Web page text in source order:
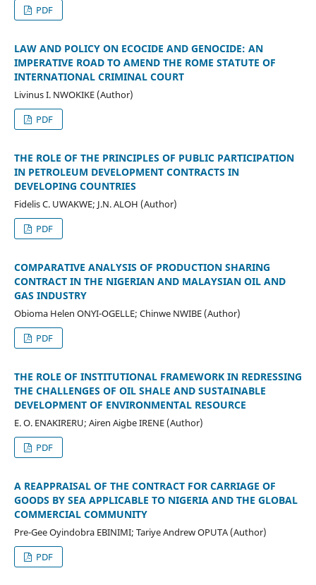
PDF
LAW AND POLICY ON ECOCIDE AND GENOCIDE: AN
IMPERATIVE ROAD TO AMEND THE ROME STATUTE OF
INTERNATIONAL CRIMINAL COURT
Livinus I. NWOKIKE (Author)
PDF
THE ROLE OF THE PRINCIPLES OF PUBLIC PARTICIPATION
IN PETROLEUM DEVELOPMENT CONTRACTS IN
DEVELOPING COUNTRIES
Fidelis C. UWAKWE; J.N. ALOH (Author)
PDF
COMPARATIVE ANALYSIS OF PRODUCTION SHARING
CONTRACT IN THE NIGERIAN AND MALAYSIAN OIL AND
GAS INDUSTRY
Obioma Helen ONYI-OGELLE; Chinwe NWIBE (Author)
PDF
THE ROLE OF INSTITUTIONAL FRAMEWORK IN REDRESSING
THE CHALLENGES OF OIL SHALE AND SUSTAINABLE
DEVELOPMENT OF ENVIRONMENTAL RESOURCE
E. O. ENAKIRERU; Airen Aigbe IRENE (Author)
PDF
A REAPPRAISAL OF THE CONTRACT FOR CARRIAGE OF
GOODS BY SEA APPLICABLE TO NIGERIA AND THE GLOBAL
COMMERCIAL COMMUNITY
Pre-Gee Oyindobra EBINIMI; Tariye Andrew OPUTA (Author)
PDF